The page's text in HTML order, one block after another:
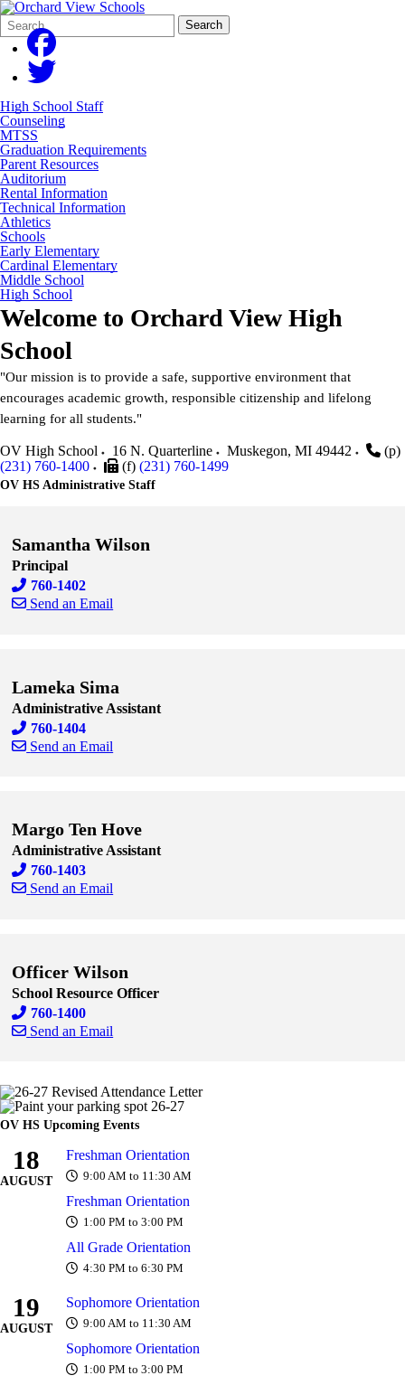
Search
Form
Quick
Search:
Search
High School Staff
Counseling
MTSS
Graduation Requirements
Parent Resources
Auditorium
Rental Information
Technical Information
Athletics
Schools
Early Elementary
Cardinal Elementary
Middle School
High School
Welcome to Orchard View High
School
"Our mission is to provide a safe, supportive environment that
encourages academic growth, responsible citizenship and lifelong
learning for all students."
OV High School 16 N. Quarterline Muskegon, MI 49442
(p)
(231) 760-1400
(f) (231) 760-1499
OV HS Administrative Staff
Samantha Wilson
Principal
760-1402
Send an Email
Lameka Sima
Administrative Assistant
760-1404
Send an Email
Margo Ten Hove
Administrative Assistant
760-1403
Send an Email
Officer Wilson
School Resource Officer
760-1400
Send an Email
OV HS Upcoming Events
18
AUGUST
Freshman Orientation
9:00 AM to 11:30 AM
Freshman Orientation
1:00 PM to 3:00 PM
All Grade Orientation
4:30 PM to 6:30 PM
19
AUGUST
Sophomore Orientation
9:00 AM to 11:30 AM
Sophomore Orientation
1:00 PM to 3:00 PM